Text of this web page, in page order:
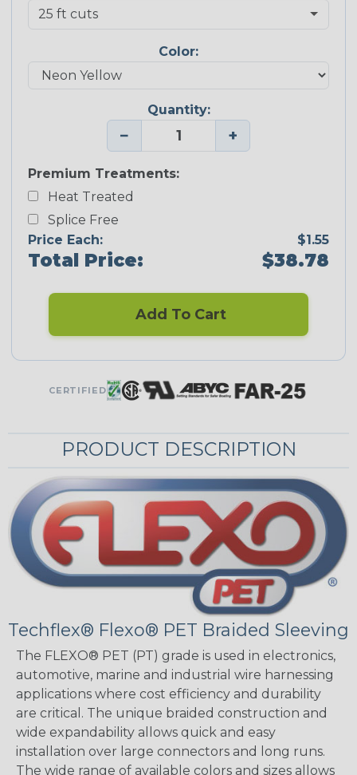
Color:
Quantity:
− +
Premium Treatments:
Heat Treated
Splice Free
Price Each:
$1.55
Total Price: $38.78
Add To Cart
CERTIFIED
PRODUCT DESCRIPTION
Techflex® Flexo® PET Braided Sleeving
The FLEXO® PET (PT) grade is used in electronics,
automotive, marine and industrial wire harnessing
applications where cost efficiency and durability
are critical. The unique braided construction and
wide expandability allows quick and easy
installation over large connectors and long runs.
The wide range of available colors and sizes allows